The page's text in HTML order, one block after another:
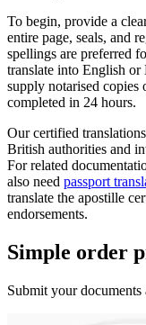
To begin, provide a
entire page, seals, and
spellings are preferred
translate into English or
supply notarised copies
completed in 24 hours.
Our certified
British authorities and
For related
also need passport
translate the apostille
endorsements.
Simple order
Submit your documents